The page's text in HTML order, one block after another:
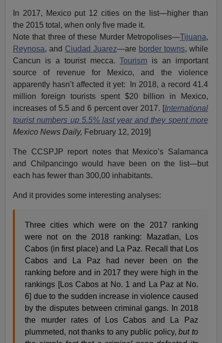
In 2017, Mexico put 12 cities on the list—higher than
the 2015 total, when only five made it.
Note that three of these Murder Metropolises—Tijuana,
Reynosa, and Ciudad Juarez—are border towns, while
Cancun is a tourist mecca.Tourism is an important
source of revenue for Mexico, and the violence
apparently hasn’t affected it yet: In 2018, a record 41.4
million foreign tourists spent $20 billion in Mexico,
increases of 5.5 and 6 percent over 2017. [International
tourist numbers up 5.5% last year and they spent more
Mexico News Daily, February 12, 2019]
The CCSPJP report notes that Mexico’s Salamanca
and Chilpancingo would have been on the list—but
each has fewer than 300,00 inhabitants.
And it provides some interesting analyses:
Three cities which were on the 2017 ranking
were not on the 2018 ranking: Mazatlan, Los
Cabos (in first place) and La Paz. Recall that Los
Cabos and La Paz had never been on the
ranking before and in 2017 they were high in the
rankings [Los Cabos at No. 1 and La Paz at No.
6] due to the sudden increase in violence caused
by the disputes between criminal gangs. In 2018
the murder rates of Los Cabos and La Paz
plummeted, not thanks to any public policy,but to